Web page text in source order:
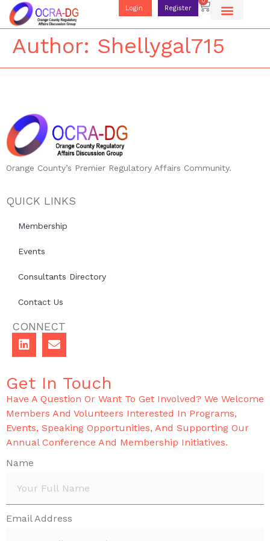
Login Register
Author: Shellygal715
Orange County’s Premier Regulatory Affairs Community.
QUICK LINKS
Membership
Events
Consultants Directory
Contact Us
CONNECT
Get In Touch
Have A Question Or Want To Get Involved? We Welcome
Members And Volunteers Interested In Programs,
Events, Speaking Opportunities, And Supporting Our
Annual Conference And Membership Initiatives.
Name
Email Address